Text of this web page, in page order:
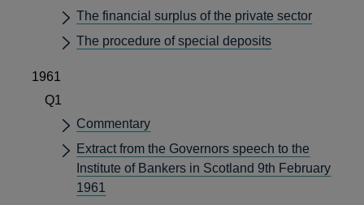
The financial surplus of the private sector
The procedure of special deposits
1961
Q1
Commentary
Extract from the Governors speech to the
Institute of Bankers in Scotland 9th February
1961